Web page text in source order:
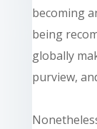
becoming
being
globally
purview,